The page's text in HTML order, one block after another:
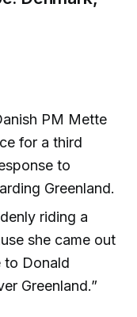
PM Mette
for a third
to
Greenland.
riding a
she came out
to Donald
Greenland.”